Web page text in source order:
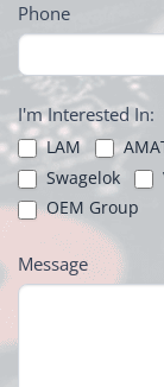
Phone
I'm Interested In:
LAM
Swagelok
OEM Group
Message